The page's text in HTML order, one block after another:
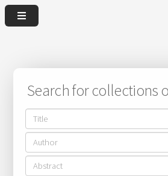
Search for collections